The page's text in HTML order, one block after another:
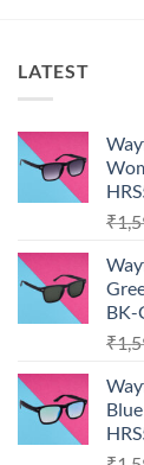
LATEST
₹
BK-
₹